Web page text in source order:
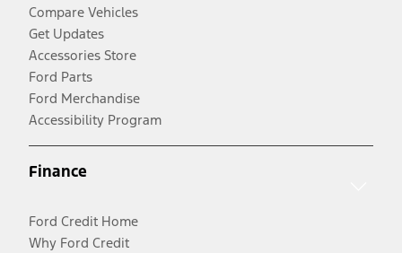
Compare Vehicles
Get Updates
Accessories Store
Ford Parts
Ford Merchandise
Accessibility Program
Finance
Ford Credit Home
Why Ford Credit